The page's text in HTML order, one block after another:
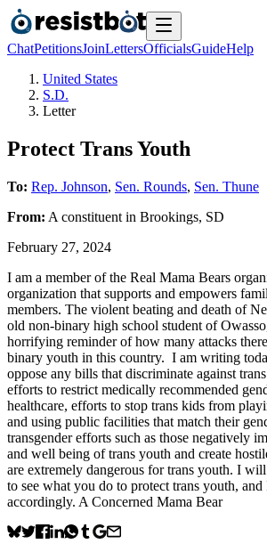
ChatPetitionsJoinLettersOfficialsGuideHelp
United States
S.D.
Letter
Protect Trans Youth
To: Rep. Johnson, Sen. Rounds, Sen. Thune
From: A constituent in Brookings, SD
February 27, 2024
I am a member of the Real Mama Bears
organization that supports and empowers
members. The violent beating and death of
old non-binary high school student of
horrifying reminder of how many attacks
binary youth in this country. I am writing
oppose any bills that discriminate against
efforts to restrict medically recommended
healthcare, efforts to stop trans kids from
and using public facilities that match their
transgender efforts such as those negatively
and well being of trans youth and create
are extremely dangerous for trans youth. I
to see what you do to protect trans youth,
accordingly. A Concerned Mama Bear